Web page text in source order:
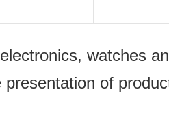
watches
presentation of